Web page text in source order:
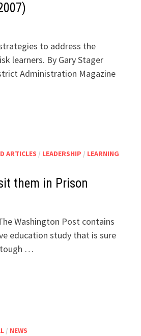
to address the
learners. By Gary Stager
Administration Magazine
ARTICLES / LEADERSHIP / LEARNING
them in Prison
Washington Post contains
education study that is sure
tough …
/ NEWS